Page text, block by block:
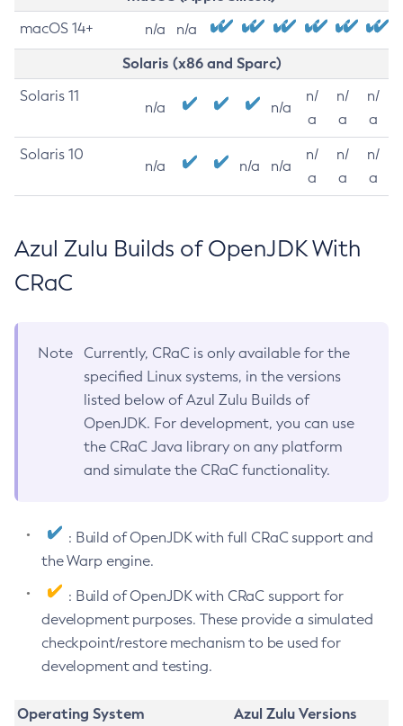
macOS 14+ n/a n/a
Solaris (x86 and Sparc)
Solaris 11
n/a n/a
n/
a
n/
a
n/
a
Solaris 10
n/a n/a n/a
n/
a
n/
a
n/
a
Azul Zulu Builds of OpenJDK With
CRaC
Note
Currently, CRaC is only available for the
specified Linux systems, in the versions
listed below of Azul Zulu Builds of
OpenJDK. For development, you can use
the CRaC Java library on any platform
and simulate the CRaC functionality.
: Build of OpenJDK with full CRaC support and
the Warp engine.
: Build of OpenJDK with CRaC support for
development purposes. These provide a simulated
checkpoint/restore mechanism to be used for
development and testing.
Operating System
Azul Zulu Versions